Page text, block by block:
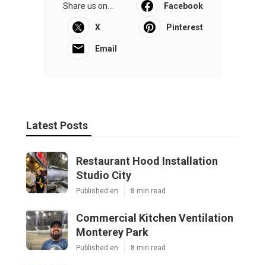
Share us on... Facebook
X Pinterest
Email
Latest Posts
Restaurant Hood Installation
Studio City
Published en 8 min read
Commercial Kitchen Ventilation
Monterey Park
Published en 8 min read